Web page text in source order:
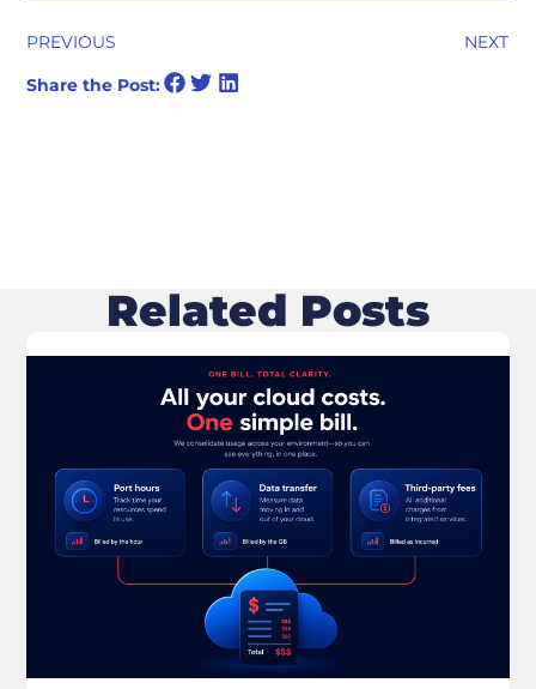
PREVIOUS
NEXT
Share the Post:
Related Posts